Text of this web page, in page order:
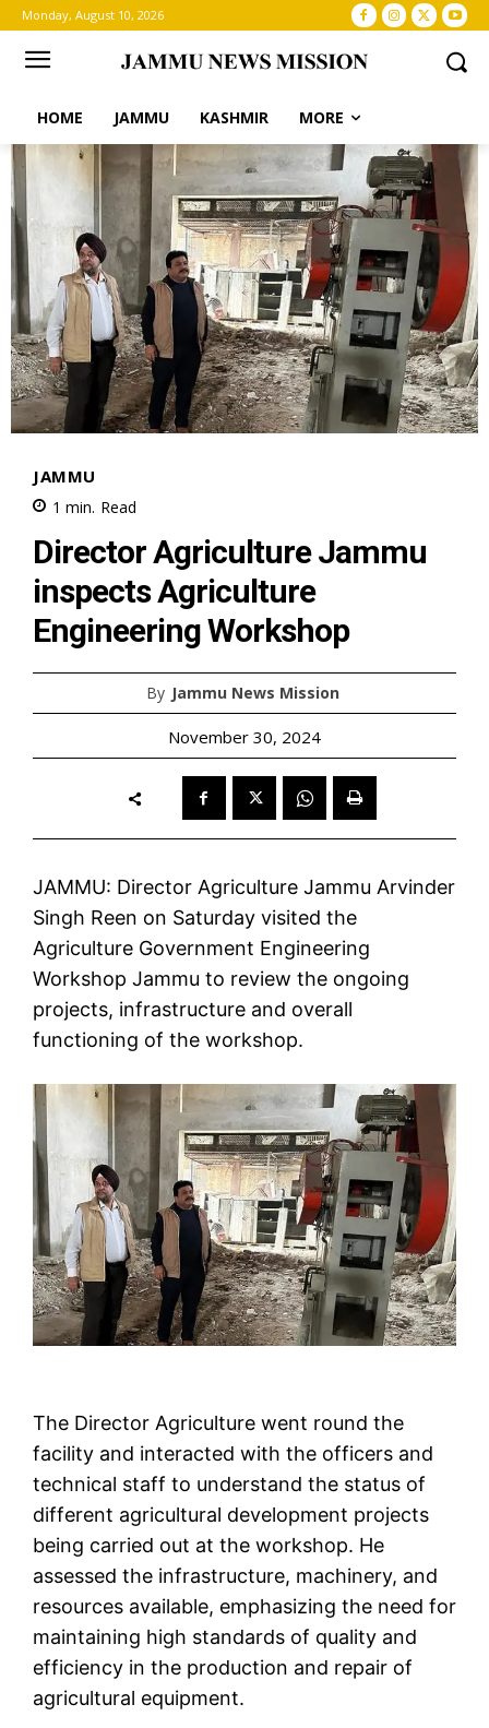
Monday, August 10, 2026
HOME JAMMU KASHMIR MORE
JAMMU
1 min. Read
Director Agriculture Jammu
inspects Agriculture
Engineering Workshop
By Jammu News Mission
November 30, 2024
JAMMU: Director Agriculture Jammu Arvinder
Singh Reen on Saturday visited the
Agriculture Government Engineering
Workshop Jammu to review the ongoing
projects, infrastructure and overall
functioning of the workshop.
The Director Agriculture went round the
facility and interacted with the officers and
technical staff to understand the status of
different agricultural development projects
being carried out at the workshop. He
assessed the infrastructure, machinery, and
resources available, emphasizing the need for
maintaining high standards of quality and
efficiency in the production and repair of
agricultural equipment.